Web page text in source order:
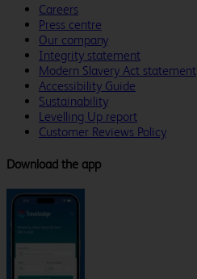
Careers
Press centre
Our company
Integrity statement
Modern Slavery Act statement
Accessibility Guide
Sustainability
Levelling Up report
Customer Reviews Policy
Download the app